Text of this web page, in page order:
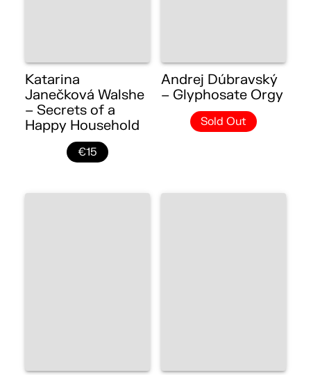
Katarina
Janečková Walshe
– Secrets of a
Happy Household
€15
Andrej Dúbravský
– Glyphosate Orgy
Sold Out